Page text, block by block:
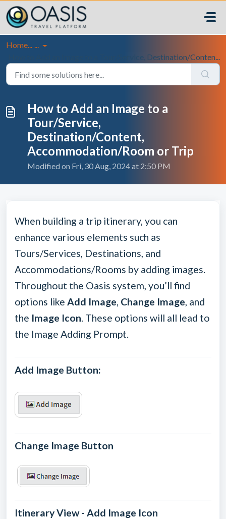
Skip to main content
Home... ...
How to Add an Image to a Tour/Service, Destination/Conten...
How to Add an Image to a
Tour/Service,
Destination/Content,
Accommodation/Room or Trip
Modified on Fri, 30 Aug, 2024 at 2:50 PM
When building a trip itinerary, you can
enhance various elements such as
Tours/Services, Destinations, and
Accommodations/Rooms by adding images.
Throughout the Oasis system, you’ll find
options like Add Image, Change Image, and
the Image Icon. These options will all lead to
the Image Adding Prompt.
Add Image Button:
Change Image Button
Itinerary View - Add Image Icon